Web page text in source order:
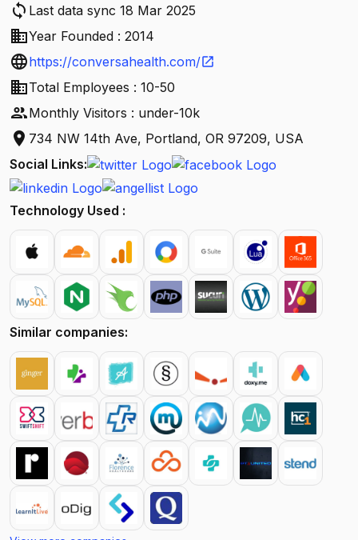
sync Last data sync 18 Mar 2025
businessYear Founded : 2014
languagehttps://conversahealth.com/open_in_new
businessTotal Employees : 10-50
peopleMonthly Visitors : under-10k
location_on 734 NW 14th Ave, Portland, OR 97209, USA
Social Links:
Technology Used :
Similar companies: